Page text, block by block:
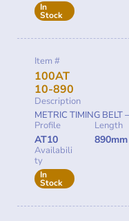
In
Stock
Item #
100AT
10-890
Description
METRIC TIMING
Profile
AT10
Length
890mm
Availabili
ty
In
Stock